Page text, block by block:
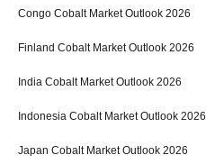
Congo Cobalt Market Outlook 2026
Finland Cobalt Market Outlook 2026
India Cobalt Market Outlook 2026
Indonesia Cobalt Market Outlook 2026
Japan Cobalt Market Outlook 2026